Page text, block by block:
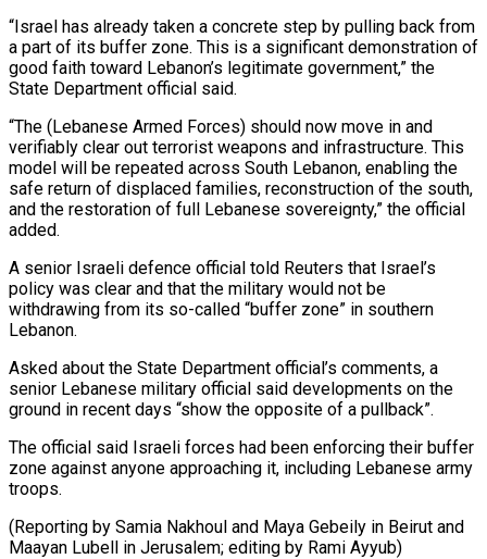
“Israel has already taken a ​concrete step by pulling back from
a part of its buffer ​zone. This is a significant demonstration of
good faith toward ‌Lebanon’s legitimate government,” the
State Department official said.
“The (Lebanese Armed Forces) should now move in and
verifiably clear out terrorist weapons and infrastructure. This
model will be repeated across South Lebanon, enabling the
safe ⁠return of displaced families, reconstruction of the south,
and the restoration of full Lebanese sovereignty,” the official
added.
A senior Israeli defence official told Reuters ⁠that Israel’s
policy ‌was clear and that the military would not ⁠be
withdrawing from its so-called “buffer zone” in southern ​
Lebanon.
Asked ‌about the State Department official’s comments, a
senior ​Lebanese military ⁠official said developments on the
ground in recent days “show the opposite of a pullback”.
The official said Israeli forces had been enforcing their buffer
zone against anyone approaching it, including Lebanese army
troops.
(Reporting by Samia Nakhoul and Maya Gebeily in Beirut and
Maayan Lubell in Jerusalem; editing ​by Rami Ayyub)